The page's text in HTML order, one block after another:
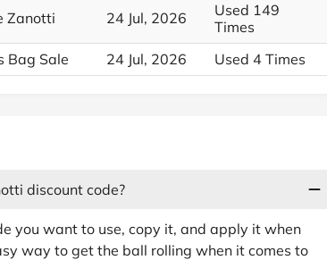
Zanotti 24 Jul, 2026
Used 149
Times
Bag Sale
24 Jul, 2026 Used 4 Times
discount code?
you want to use, copy it, and apply it when
way to get the ball rolling when it comes to